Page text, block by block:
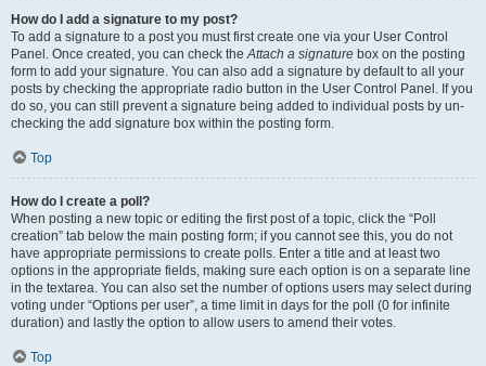
How do I add a signature to my post?
To add a signature to a post you must first create one via your User Control
Panel. Once created, you can check theAttach a signature box on the posting
form to add your signature. You can also add a signature by default to all your
posts by checking the appropriate radio button in the User Control Panel. If you
do so, you can still prevent a signature being added to individual posts by un-
checking the add signature box within the posting form.
Top
How do I create a poll?
When posting a new topic or editing the first post of a topic, click the “Poll
creation” tab below the main posting form; if you cannot see this, you do not
have appropriate permissions to create polls. Enter a title and at least two
options in the appropriate fields, making sure each option is on a separate line
in the textarea. You can also set the number of options users may select during
voting under “Options per user”, a time limit in days for the poll (0 for infinite
duration) and lastly the option to allow users to amend their votes.
Top